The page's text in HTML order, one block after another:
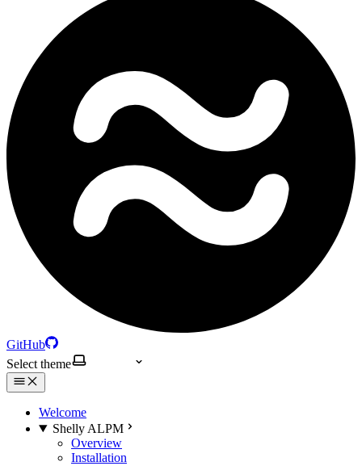
GitHub
Select theme
Welcome
Shelly ALPM
Overview
Installation